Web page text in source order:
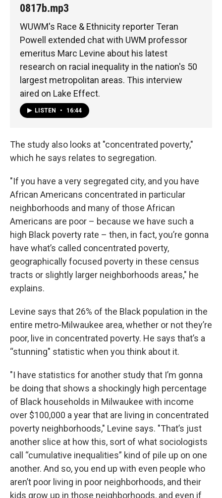
0817b.mp3
WUWM's Race & Ethnicity reporter Teran
Powell extended chat with UWM professor
emeritus Marc Levine about his latest
research on racial inequality in the nation's 50
largest metropolitan areas. This interview
aired on Lake Effect.
LISTEN • 16:44
The study also looks at "concentrated poverty,"
which he says relates to segregation.
"If you have a very segregated city, and you have
African Americans concentrated in particular
neighborhoods and many of those African
Americans are poor – because we have such a
high Black poverty rate – then, in fact, you’re gonna
have what’s called concentrated poverty,
geographically focused poverty in these census
tracts or slightly larger neighborhoods areas," he
explains.
Levine says that 26% of the Black population in the
entire metro-Milwaukee area, whether or not they’re
poor, live in concentrated poverty. He says that’s a
“stunning" statistic when you think about it.
"I have statistics for another study that I’m gonna
be doing that shows a shockingly high percentage
of Black households in Milwaukee with income
over $100,000 a year that are living in concentrated
poverty neighborhoods," Levine says. "That’s just
another slice at how this, sort of what sociologists
call “cumulative inequalities” kind of pile up on one
another. And so, you end up with even people who
aren’t poor living in poor neighborhoods, and their
kids grow up in those neighborhoods, and even if